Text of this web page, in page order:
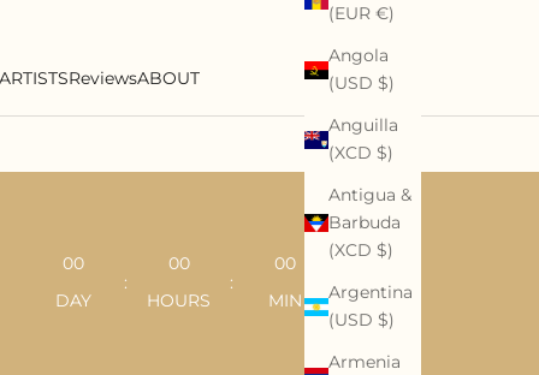
ARTISTSReviewsABOUT
(EUR €)
Angola
(USD $)
Anguilla
(XCD $)
Antigua &
Barbuda
(XCD $)
Argentina
(USD $)
Armenia
00
DAY
:
00
HOURS
:
00
MIN
00
SEC